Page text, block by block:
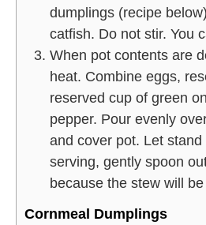
dumplings (recipe
catfish. Do not stir. You
When pot contents are
heat. Combine eggs,
reserved cup of green
pepper. Pour evenly
and cover pot. Let
serving, gently spoon
because the stew will
Cornmeal Dumplings